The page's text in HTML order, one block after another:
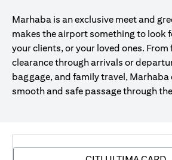
Marhaba is an exclusive meet and
makes the airport something to
your clients, or your loved ones.
clearance through arrivals or
baggage, and family travel, Marhaba
smooth and safe passage through